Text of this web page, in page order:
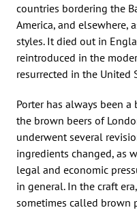
countries bordering the
America, and elsewhere,
styles. It died out in
reintroduced in the
resurrected in the United
Porter has always been
the brown beers of
underwent several
ingredients changed, as
legal and economic
in general. In the craft
sometimes called brown